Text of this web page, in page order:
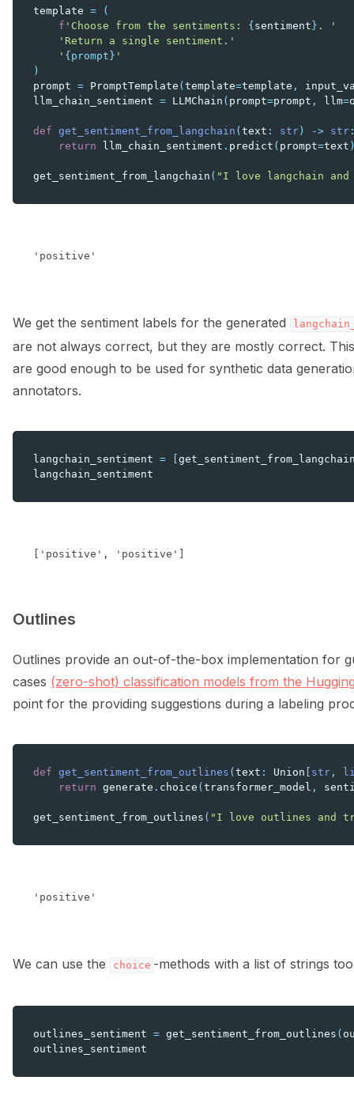
template =
(
f 'Choose from the sentiments: { sentiment } . '
'Return a single sentiment.'
' {prompt} '
)
prompt = PromptTemplate ( template=template ,
llm_chain_sentiment = LLMChain ( prompt=prompt , llm=
def get_sentiment_from_langchain ( text : str ) -> str
return
llm_chain_sentiment . predict ( prompt=text
get_sentiment_from_langchain ( "I love langchain
We get the sentiment labels for the generated
are not always correct, but they are mostly correct.
are good enough to be used for synthetic data
annotators.
langchain_sentiment =
langchain_sentiment
Outlines
Outlines provide an out-of-the-box implementation for
cases (zero-shot) classification models from the
point for the providing suggestions during a labeling
def get_sentiment_from_outlines ( text : Union str ,
return generate . choice ( transformer_model ,
get_sentiment_from_outlines ( "I love outlines and
We can use the choice -methods with a list of strings
outlines_sentiment = get_sentiment_from_outlines (
outlines_sentiment